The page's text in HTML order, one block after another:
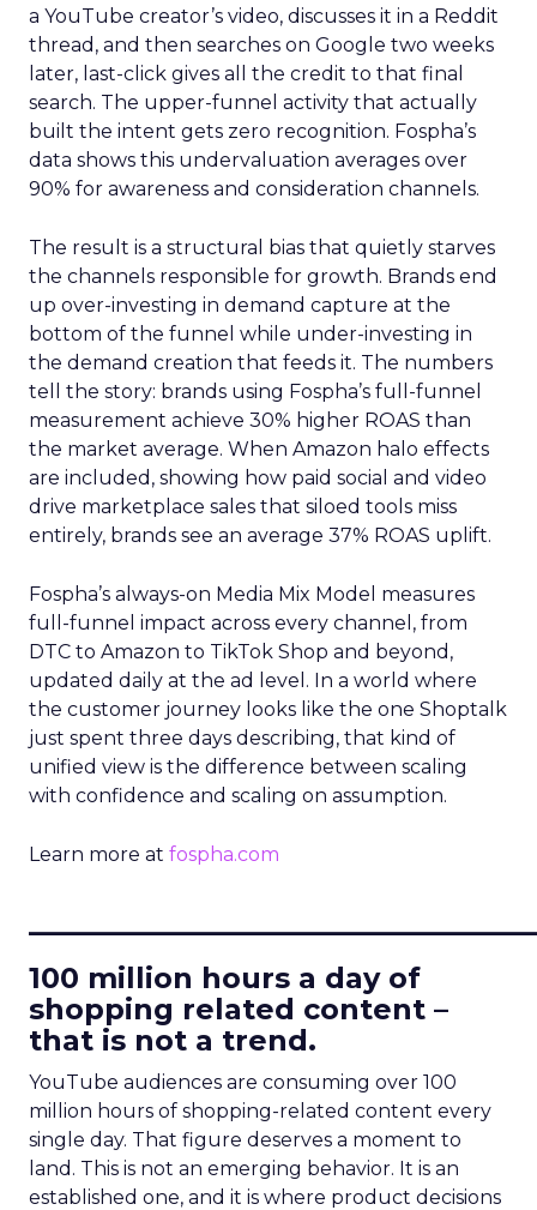
a YouTube creator’s video, discusses it in a Reddit
thread, and then searches on Google two weeks
later, last-click gives all the credit to that final
search. The upper-funnel activity that actually
built the intent gets zero recognition. Fospha’s
data shows this undervaluation averages over
90% for awareness and consideration channels.
The result is a structural bias that quietly starves
the channels responsible for growth. Brands end
up over-investing in demand capture at the
bottom of the funnel while under-investing in
the demand creation that feeds it. The numbers
tell the story: brands using Fospha’s full-funnel
measurement achieve 30% higher ROAS than
the market average. When Amazon halo effects
are included, showing how paid social and video
drive marketplace sales that siloed tools miss
entirely, brands see an average 37% ROAS uplift.
Fospha’s always-on Media Mix Model measures
full-funnel impact across every channel, from
DTC to Amazon to TikTok Shop and beyond,
updated daily at the ad level. In a world where
the customer journey looks like the one Shoptalk
just spent three days describing, that kind of
unified view is the difference between scaling
with confidence and scaling on assumption.
Learn more at fospha.com
100 million hours a day of
shopping related content –
that is not a trend.
YouTube audiences are consuming over 100
million hours of shopping-related content every
single day. That figure deserves a moment to
land. This is not an emerging behavior. It is an
established one, and it is where product decisions